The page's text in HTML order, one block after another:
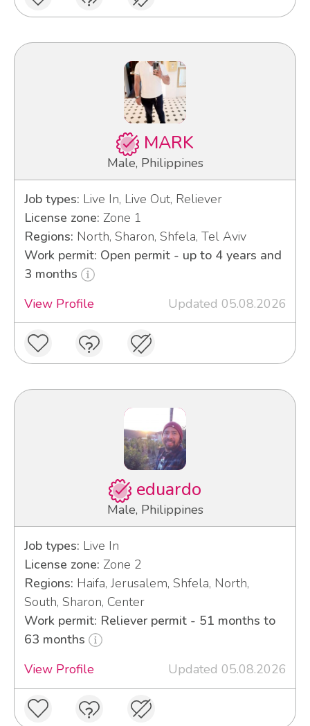
MARK
Male, Philippines
Job types: Live In, Live Out, Reliever
License zone: Zone 1
Regions: North, Sharon, Shfela, Tel Aviv
Work permit: Open permit - up to 4 years and
3 months
View Profile
Updated 05.08.2026
eduardo
Male, Philippines
Job types: Live In
License zone: Zone 2
Regions: Haifa, Jerusalem, Shfela, North,
South, Sharon, Center
Work permit: Reliever permit - 51 months to
63 months
View Profile
Updated 05.08.2026